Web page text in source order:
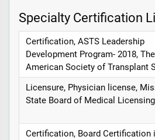
Specialty Certification
Certification, ASTS Leadership
Development Program- 2018, The
American Society of Transplant
Licensure, Physician license,
State Board of Medical Licensing
Certification, Board Certification